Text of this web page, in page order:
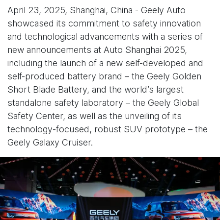
April 23, 2025, Shanghai, China - Geely Auto
showcased its commitment to safety innovation
and technological advancements with a series of
new announcements at Auto Shanghai 2025,
including the launch of a new self-developed and
self-produced battery brand – the Geely Golden
Short Blade Battery, and the world’s largest
standalone safety laboratory – the Geely Global
Safety Center, as well as the unveiling of its
technology-focused, robust SUV prototype – the
Geely Galaxy Cruiser.